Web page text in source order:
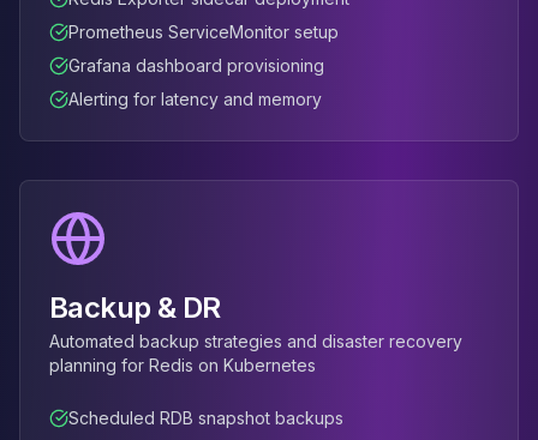
Prometheus ServiceMonitor setup
Grafana dashboard provisioning
Alerting for latency and memory
Backup & DR
Automated backup strategies and disaster recovery
planning for Redis on Kubernetes
Scheduled RDB snapshot backups